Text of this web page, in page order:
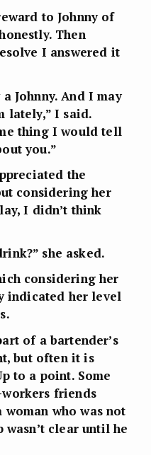
to Johnny of
Then
I answered it
Johnny. And I may
lately,” I said.
thing I would tell
you.”
the
considering her
I didn’t think
she asked.
considering her
indicated her level
of a bartender’s
but often it is
to a point. Some
friends
who was not
clear until he